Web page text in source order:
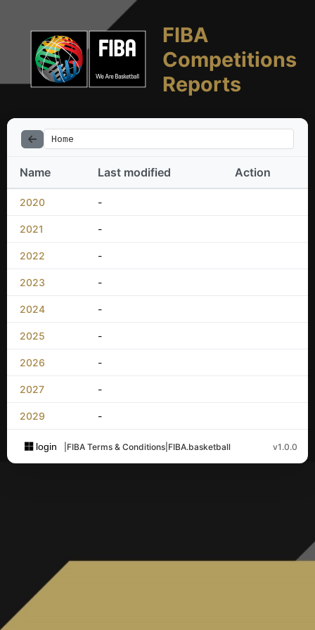
FIBA
Competitions
Reports
Home
Name Last modified Action
2020 -
2021 -
2022 -
2023 -
2024 -
2025 -
2026 -
2027 -
2029 -
login FIBA Terms & Conditions FIBA.basketball v1.0.0